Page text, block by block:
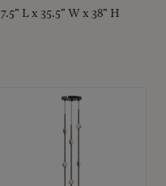
7.5" L x 35.5" W x 38" H